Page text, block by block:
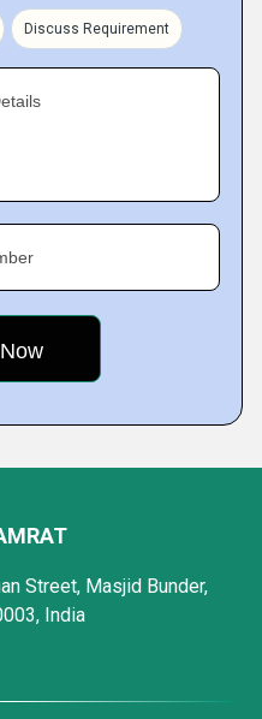
Discuss Requirement
Street, Masjid Bunder,
India